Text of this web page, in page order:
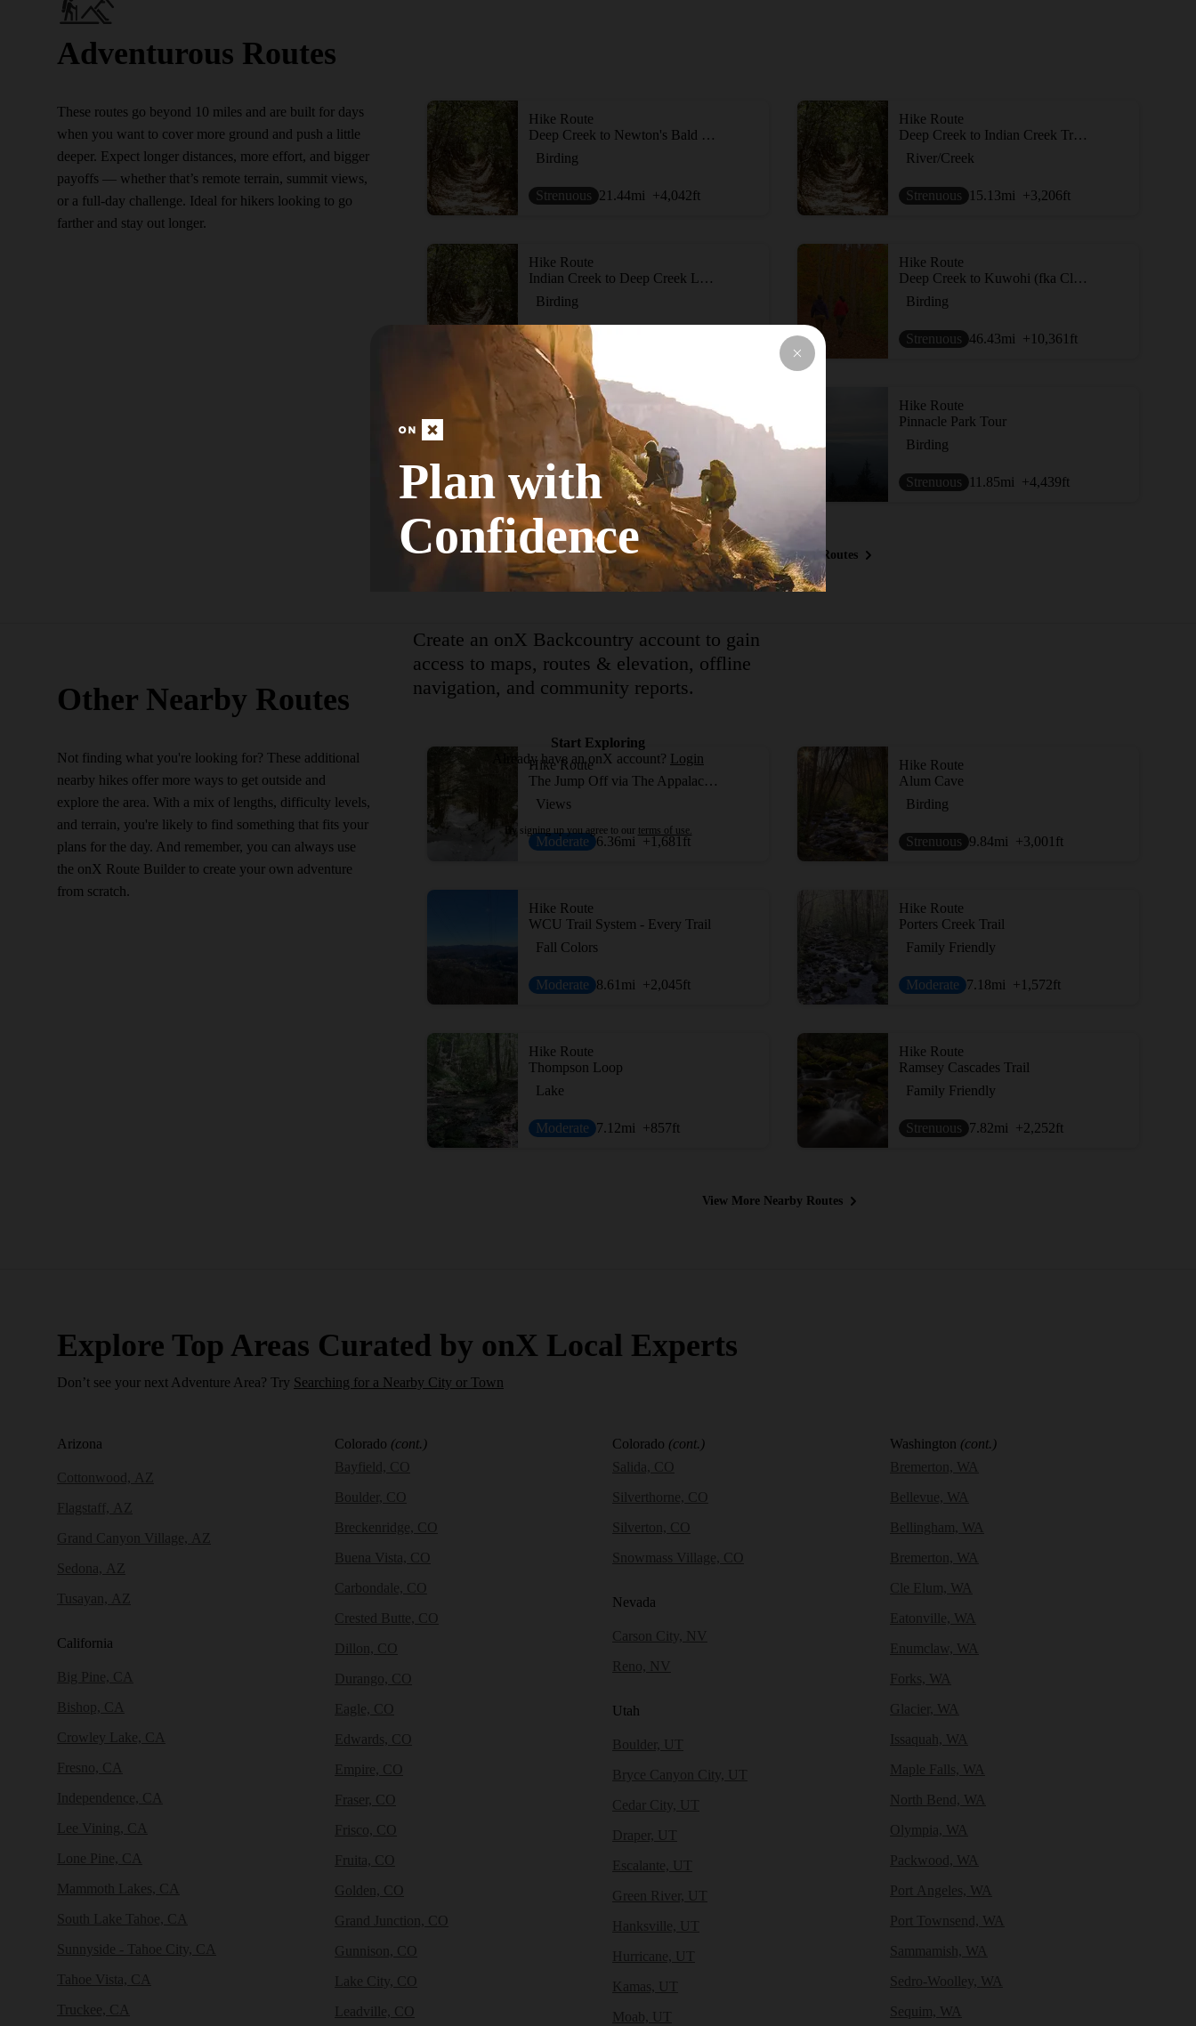
Adventurous Routes
These routes go beyond 10 miles and are built for days
when you want to cover more ground and push a little
deeper. Expect longer distances, more effort, and bigger
payoffs — whether that’s remote terrain, summit views,
or a full-day challenge. Ideal for hikers looking to go
farther and stay out longer.
Hike Route
Deep Creek to Newton's Bald Loop
Birding
Strenuous 21.44mi +4,042ft
Hike Route
Deep Creek to Indian Creek Trail Loop
River/Creek
Strenuous 15.13mi +3,206ft
Hike Route
Indian Creek to Deep Creek Loop
Birding
Strenuous
Hike Route
Deep Creek to Kuwohi (fka Clingmans Dome)
Birding
Strenuous 46.43mi +10,361 ft
Hike Route
Birding
Strenuous 35.21mi +7,783 ft
Hike Route
Pinnacle Park Tour
Birding
Strenuous 11.85mi +4,439ft
View More Adventurous Routes
Other Nearby Routes
Not finding what you're looking for? These additional
nearby hikes offer more ways to get outside and
explore the area. With a mix of lengths, difficulty levels,
and terrain, you're likely to find something that fits your
plans for the day. And remember, you can always use
the onX Route Builder to create your own adventure
from scratch.
Hike Route
The Jump Off via The Appalachian Trail
Views
Moderate 6.36mi +1,681 ft
Hike Route
Alum Cave
Birding
Strenuous 9.84mi +3,001 ft
Hike Route
WCU Trail System - Every Trail
Fall Colors
Moderate 8.61 mi +2,045ft
Hike Route
Porters Creek Trail
Family Friendly
Moderate 7.18mi +1,572ft
Hike Route
Thompson Loop
Lake
Moderate 7.12mi +857ft
Hike Route
Ramsey Cascades Trail
Family Friendly
Strenuous 7.82mi +2,252ft
View More Nearby Routes
Explore Top Areas Curated by onX Local Experts
Don’t see your next Adventure Area? Try Searching for a Nearby City or Town
Arizona
Cottonwood, AZ
Flagstaff, AZ
Grand Canyon Village, AZ
Sedona, AZ
Tusayan, AZ
California
Big Pine, CA
Bishop, CA
Crowley Lake, CA
Fresno, CA
Independence, CA
Lee Vining, CA
Lone Pine, CA
Mammoth Lakes, CA
South Lake Tahoe, CA
Sunnyside - Tahoe City, CA
Tahoe Vista, CA
Truckee, CA
Colorado (cont.)
Bayfield, CO
Boulder, CO
Breckenridge, CO
Buena Vista, CO
Carbondale, CO
Crested Butte, CO
Dillon, CO
Durango, CO
Eagle, CO
Edwards, CO
Empire, CO
Fraser, CO
Frisco, CO
Fruita, CO
Golden, CO
Grand Junction, CO
Gunnison, CO
Lake City, CO
Leadville, CO
Colorado (cont.)
Salida, CO
Silverthorne, CO
Silverton, CO
Snowmass Village, CO
Nevada
Carson City, NV
Reno, NV
Utah
Boulder, UT
Bryce Canyon City, UT
Cedar City, UT
Draper, UT
Escalante, UT
Green River, UT
Hanksville, UT
Hurricane, UT
Kamas, UT
Moab, UT
Washington (cont.)
Bremerton, WA
Bellevue, WA
Bellingham, WA
Bremerton, WA
Cle Elum, WA
Eatonville, WA
Enumclaw, WA
Forks, WA
Glacier, WA
Issaquah, WA
Maple Falls, WA
North Bend, WA
Olympia, WA
Packwood, WA
Port Angeles, WA
Port Townsend, WA
Sammamish, WA
Sedro-Woolley, WA
Sequim, WA
Plan with
Confidence
Create an onX Backcountry account to gain
access to maps, routes & elevation, offline
navigation, and community reports.
Start Exploring
Already have an onX account? Login
By signing up you agree to our terms of use.